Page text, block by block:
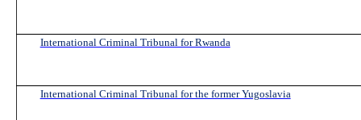
International Criminal Tribunal for Rwanda
International Criminal Tribunal for the former Yugoslavia